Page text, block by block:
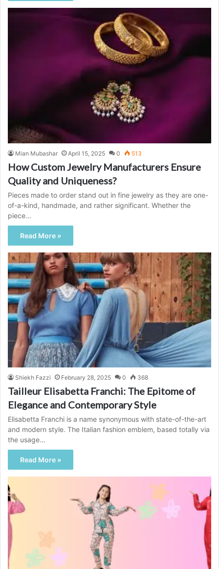
Mian Mubashar April 15, 2025 0 513
How Custom Jewelry Manufacturers Ensure
Quality and Uniqueness?
Pieces made to order stand out in fine jewelry as they are one-
of-a-kind, handmade, and rather significant. Whether the
piece…
Read More »
Shiekh Fazzi February 28, 2025 0 368
Tailleur Elisabetta Franchi: The Epitome of
Elegance and Contemporary Style
Elisabetta Franchi is a name synonymous with state-of-the-art
and modern style. The Italian fashion emblem, based totally via
the usage…
Read More »